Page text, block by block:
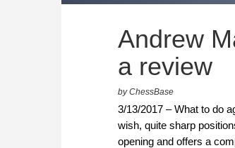
Andrew
a review
by ChessBase
3/13/2017 – What to do
wish, quite sharp
opening and offers a